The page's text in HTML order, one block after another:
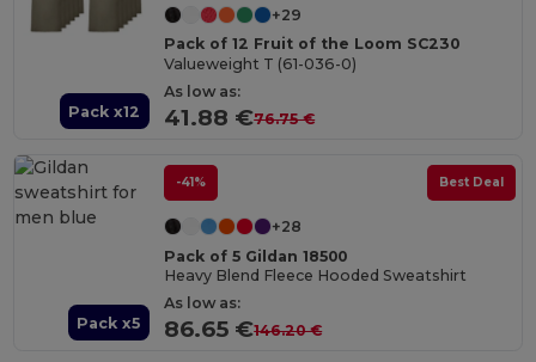
Pack x12
+29
Pack of 12 Fruit of the Loom SC230
Valueweight T (61-036-0)
As low as:
41.88 €76.75 €
Pack x5
-41% Best Deal
+28
Pack of 5 Gildan 18500
Heavy Blend Fleece Hooded Sweatshirt
As low as:
86.65 €146.20 €